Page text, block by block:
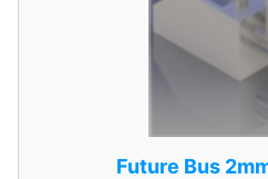
Future Bus